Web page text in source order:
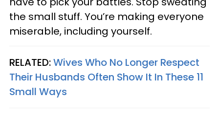
the small stuff. You’re making everyone
miserable, including yourself.
RELATED:Wives Who No Longer Respect
Their Husbands Often Show It In These 11
Small Ways